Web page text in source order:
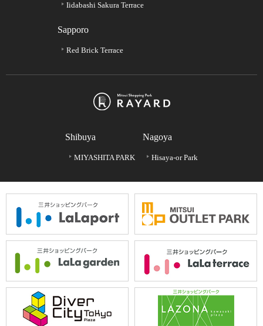
Iidabashi Sakura Terrace
Sapporo
Red Brick Terrace
Shibuya
MIYASHITA PARK
Nagoya
Hisaya-or Park